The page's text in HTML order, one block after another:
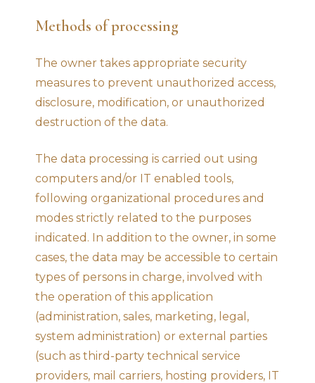
Methods of processing
The owner takes appropriate security
measures to prevent unauthorized access,
disclosure, modification, or unauthorized
destruction of the data.
The data processing is carried out using
computers and/or IT enabled tools,
following organizational procedures and
modes strictly related to the purposes
indicated. In addition to the owner, in some
cases, the data may be accessible to certain
types of persons in charge, involved with
the operation of this application
(administration, sales, marketing, legal,
system administration) or external parties
(such as third-party technical service
providers, mail carriers, hosting providers, IT